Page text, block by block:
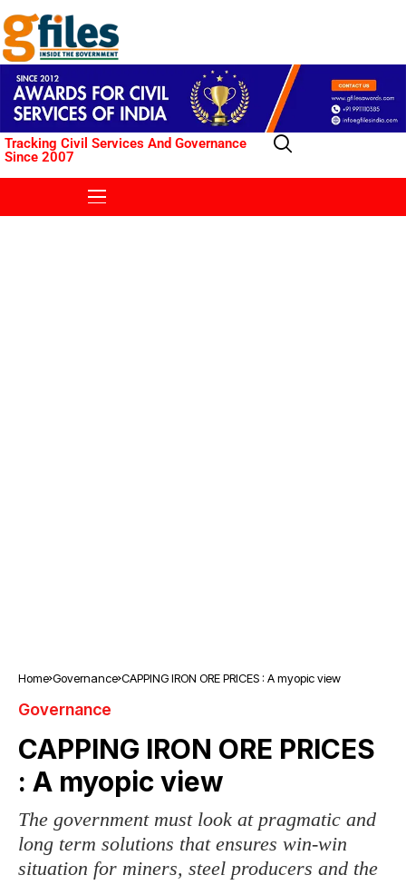
Tracking Civil Services And Governance
Since 2007
Home Governance CAPPING IRON ORE PRICES : A myopic view
Governance
CAPPING IRON ORE PRICES
: A myopic view
The government must look at pragmatic and
long term solutions that ensures win-win
situation for miners, steel producers and the